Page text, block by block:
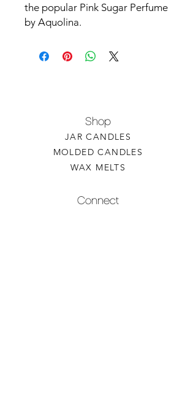
the popular Pink Sugar Perfume
by Aquolina.
Shop
JAR CANDLES
MOLDED CANDLES
WAX MELTS
Connect